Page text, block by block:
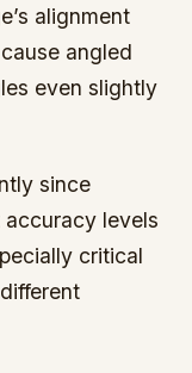
alignment
angled
even slightly
since
levels
critical